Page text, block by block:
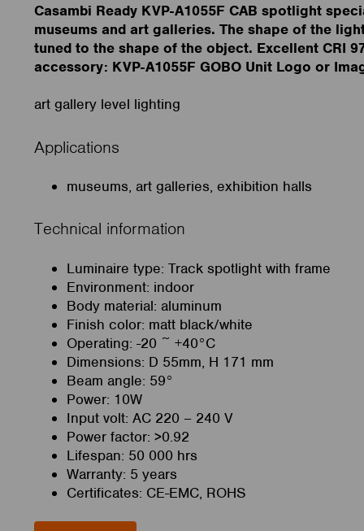
Casambi Ready KVP-A1055F CAB spotlight
museums and art galleries. The shape of the
tuned to the shape of the object. Excellent CRI
accessory: KVP-A1055F GOBO Unit Logo or
art gallery level lighting
Applications
museums, art galleries, exhibition halls
Technical information
Luminaire type: Track spotlight with frame
Environment: indoor
Body material: aluminum
Finish color: matt black/white
Operating: -20 ~ +40°C
Dimensions: D 55mm, H 171 mm
Beam angle: 59°
Power: 10W
Input volt: AC 220 – 240 V
Power factor: >0.92
Lifespan: 50 000 hrs
Warranty: 5 years
Certificates: CE-EMC, ROHS